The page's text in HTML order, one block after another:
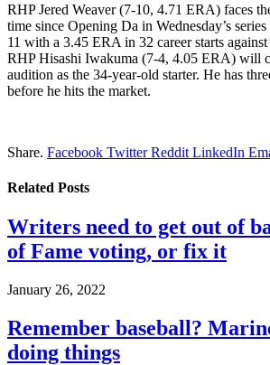
RHP Jered Weaver (7-10, 4.71 ERA) faces
time since Opening Da in Wednesday’s
11 with a 3.45 ERA in 32 career starts
RHP Hisashi Iwakuma (7-4, 4.05 ERA) will
audition as the 34-year-old starter. He has
before he hits the market.
Share. Facebook Twitter Reddit LinkedIn
Related Posts
Writers need to get out of
of Fame voting, or fix it
January 26, 2022
Remember baseball?
doing things